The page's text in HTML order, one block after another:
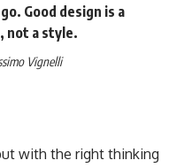
Good design is a
not a style.
Vignelli
with the right thinking